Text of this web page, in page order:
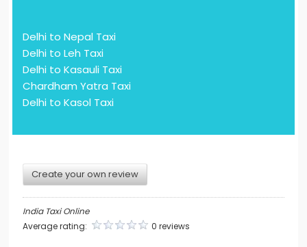
Delhi to Nepal Taxi
Delhi to Leh Taxi
Delhi to Kasauli Taxi
Chardham Yatra Taxi
Delhi to Kasol Taxi
Create your own review
India Taxi Online
Average rating:
0 reviews